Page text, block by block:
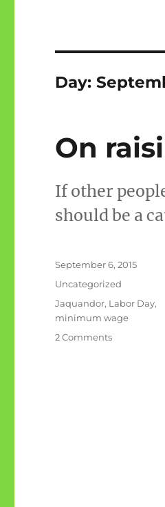
Day:
On
If other
should be a
Posted
September 6, 2015
Categories
Uncategorized
Tags
Jaquandor, Labor Day,
minimum wage
2 Commentson